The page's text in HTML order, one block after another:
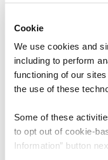
Cookie
We use cookies and
including to perform
functioning of our
the use of these
Some of these
to opt out of cookie-
Information” button